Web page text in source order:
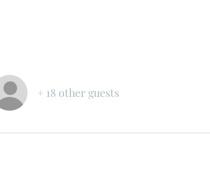
+ 18 other guests